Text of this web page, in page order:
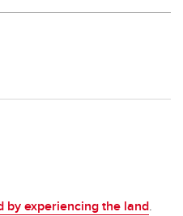
by experiencing the land.